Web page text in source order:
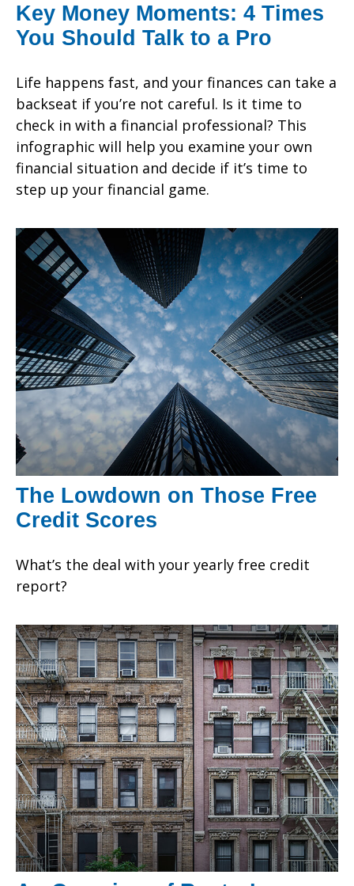
Key Money Moments: 4 Times
You Should Talk to a Pro
Life happens fast, and your finances can take a
backseat if you’re not careful. Is it time to
check in with a financial professional? This
infographic will help you examine your own
financial situation and decide if it’s time to
step up your financial game.
The Lowdown on Those Free
Credit Scores
What’s the deal with your yearly free credit
report?